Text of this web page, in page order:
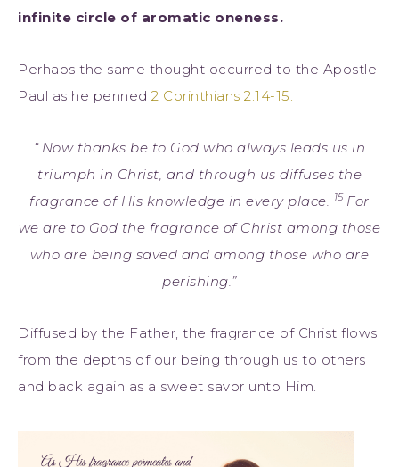
infinite circle of aromatic oneness.
Perhaps the same thought occurred to the Apostle
Paul as he penned 2 Corinthians 2:14-15:
“ Now thanks be to God who always leads us in
triumph in Christ, and through us diffuses the
fragrance of His knowledge in every place. 15 For
we are to God the fragrance of Christ among those
who are being saved and among those who are
perishing.”
Diffused by the Father, the fragrance of Christ flows
from the depths of our being through us to others
and back again as a sweet savor unto Him.